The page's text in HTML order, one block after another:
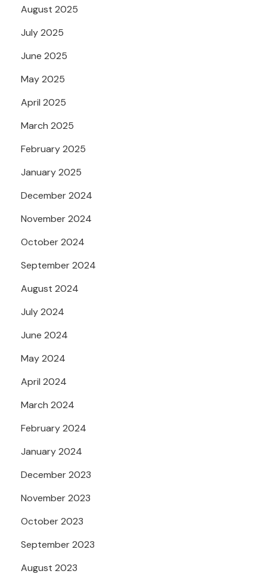
August 2025
July 2025
June 2025
May 2025
April 2025
March 2025
February 2025
January 2025
December 2024
November 2024
October 2024
September 2024
August 2024
July 2024
June 2024
May 2024
April 2024
March 2024
February 2024
January 2024
December 2023
November 2023
October 2023
September 2023
August 2023